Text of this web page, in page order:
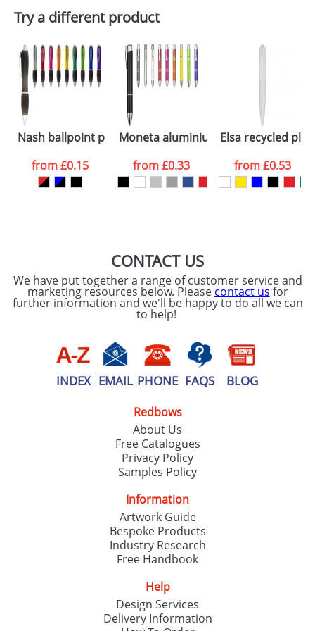
Depending on quantity required and stock levels,
plain stock items are usually despatched within
48hrs. For a larger plain stock order, delivery
dates are confirmed by our sales team.
Artwork Notes
Please tick if you
consent to your
data being
processed as per
ourPrivacy Policy
Try a different product
Nash ballpoint pen coloured barrel and black grip
from£0.15
Moneta aluminium click ballpoint
from£0.33
Elsa recycled
from£0.53
CONTACT US
We have put together a range of customer service and
marketing resources below. Please contact us for
further information and we'll be happy to do all we can
to help!
INDEX EMAIL PHONE FAQS BLOG
Redbows
About Us
Free Catalogues
Privacy Policy
Samples Policy
Information
Artwork Guide
Bespoke Products
Industry Research
Free Handbook
Help
Design Services
Delivery Information